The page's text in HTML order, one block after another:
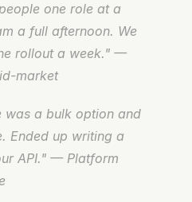
one role at a
a full afternoon. We
rollout a week." —
market
was a bulk option and
Ended up writing a
API." — Platform